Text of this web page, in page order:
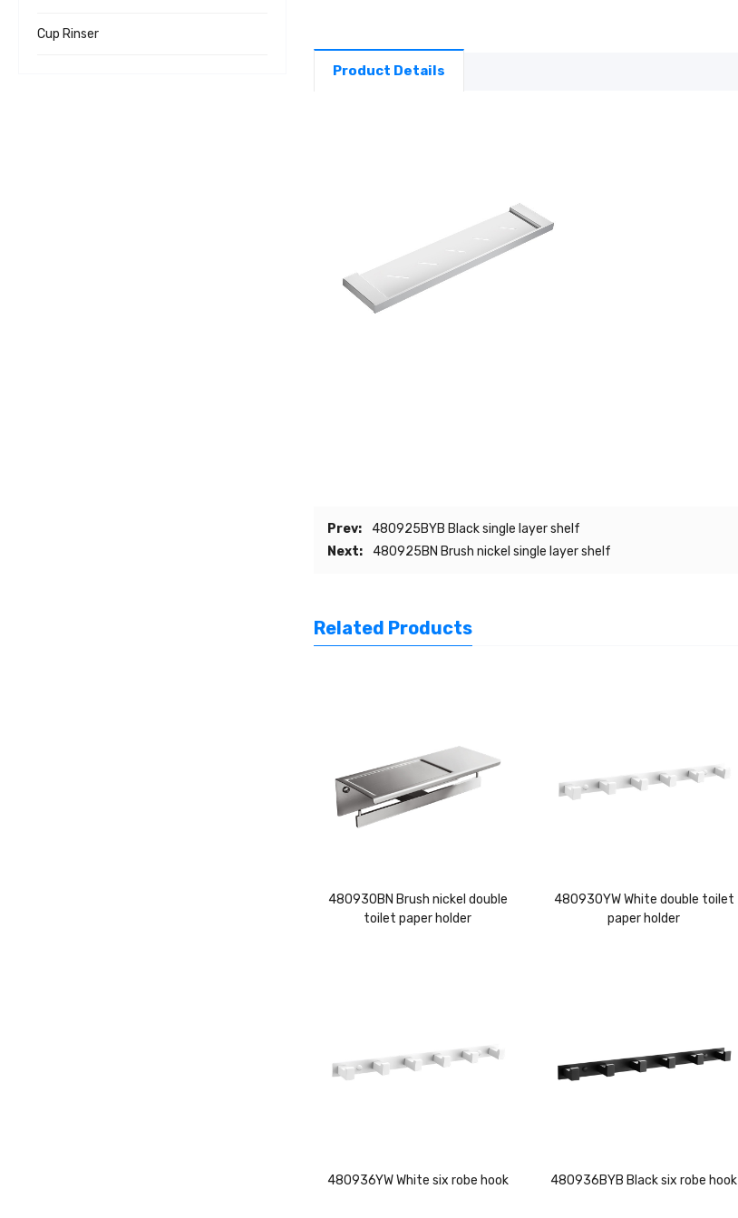
Product Details
Prev:
480925BYB Black single layer shelf
Next:
480925BN Brush nickel single layer shelf
Related Products
480930BN Brush nickel double
toilet paper holder
480930YW White double toilet
paper holder
480936YW White six robe hook 480936BYB Black six robe hook
Cup Rinser